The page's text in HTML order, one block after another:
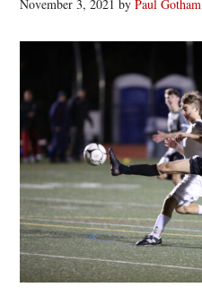
November 3, 2021 byPaul Gotham